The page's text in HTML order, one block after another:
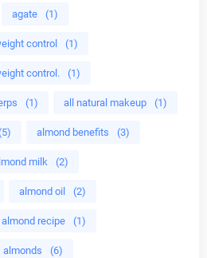
agate (1)
control (1)
control. (1)
(1) all natural makeup (1)
almond benefits (3)
milk (2)
almond oil (2)
almond recipe (1)
almonds (6)